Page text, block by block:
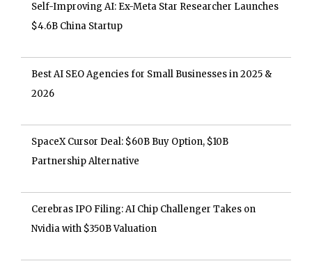
Self-Improving AI: Ex-Meta Star Researcher Launches
$4.6B China Startup
Best AI SEO Agencies for Small Businesses in 2025 &
2026
SpaceX Cursor Deal: $60B Buy Option, $10B
Partnership Alternative
Cerebras IPO Filing: AI Chip Challenger Takes on
Nvidia with $350B Valuation